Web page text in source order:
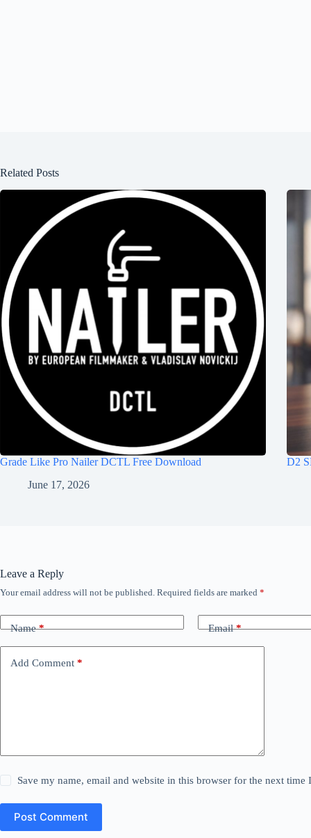
Related Posts
Grade Like Pro Nailer DCTL Free Download
June 17, 2026
D2
Leave a Reply
Your email address will not be published. Required fields are marked *
Name* Email*
Add Comment *
Save my name, email and website in this browser for the next time
Post Comment